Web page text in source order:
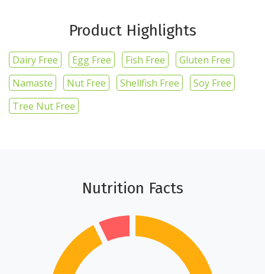
Product Highlights
Dairy Free Egg Free Fish Free
Gluten Free
Namaste
Nut Free Shellfish Free
Soy Free
Tree Nut Free
Nutrition Facts